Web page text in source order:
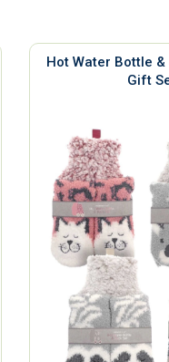
Hot Water Bottle
Gift